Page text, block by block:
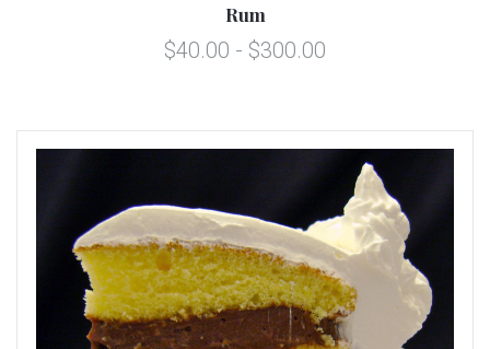
Rum
$40.00 - $300.00